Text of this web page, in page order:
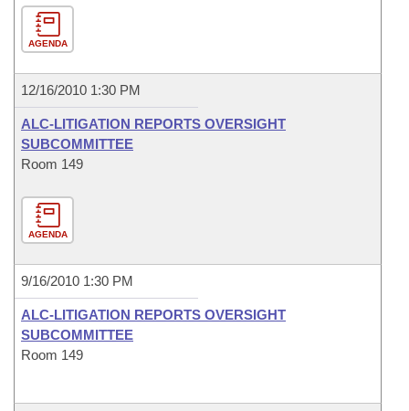
AGENDA
12/16/2010 1:30 PM
ALC-LITIGATION REPORTS OVERSIGHT
SUBCOMMITTEE
Room 149
AGENDA
9/16/2010 1:30 PM
ALC-LITIGATION REPORTS OVERSIGHT
SUBCOMMITTEE
Room 149